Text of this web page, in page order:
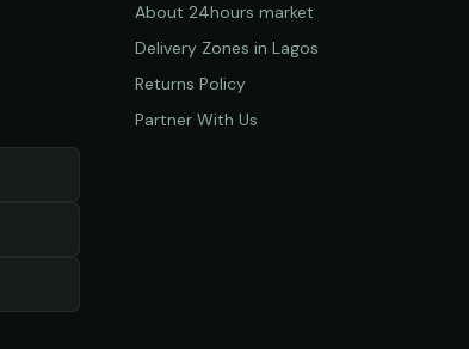
About 24hours market
Delivery Zones in Lagos
Returns Policy
Partner With Us